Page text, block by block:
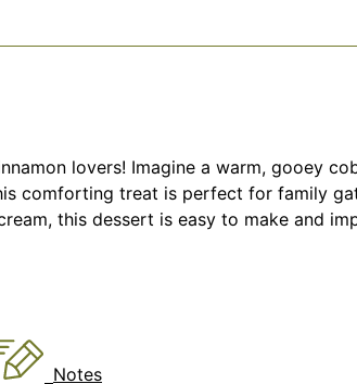
lovers! Imagine a warm, gooey
comforting treat is perfect for family
this dessert is easy to make and
Notes